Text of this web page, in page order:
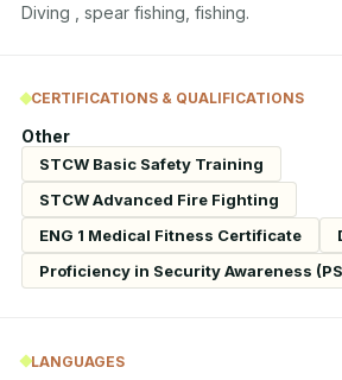
Diving , spear fishing, fishing.
CERTIFICATIONS & QUALIFICATIONS
Other
STCW Basic Safety Training
STCW Advanced Fire Fighting
ENG 1 Medical Fitness Certificate
Proficiency in Security Awareness
LANGUAGES